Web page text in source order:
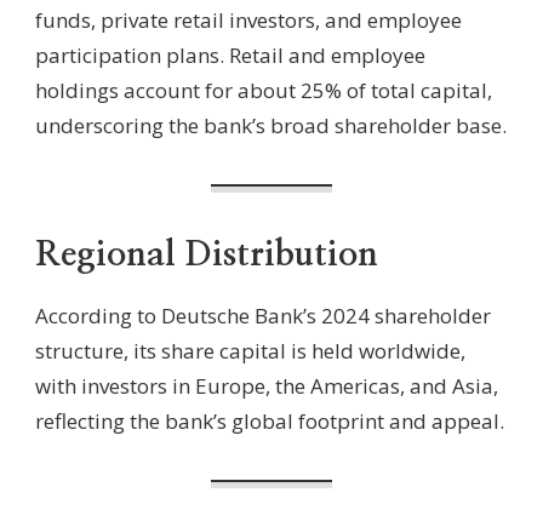
funds, private retail investors, and employee
participation plans. Retail and employee
holdings account for about 25% of total capital,
underscoring the bank’s broad shareholder base.
Regional Distribution
According to Deutsche Bank’s 2024 shareholder
structure, its share capital is held worldwide,
with investors in Europe, the Americas, and Asia,
reflecting the bank’s global footprint and appeal.